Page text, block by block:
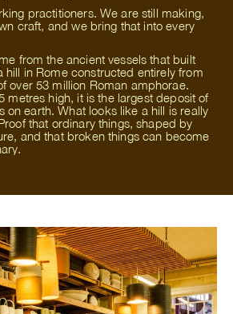
practitioners. We are still making,
craft, and we bring that into every
from the ancient vessels that built
in Rome constructed entirely from
over 53 million Roman amphorae.
metres high, it is the largest deposit of
on earth. What looks like a hill is really
that ordinary things, shaped by
and that broken things can become